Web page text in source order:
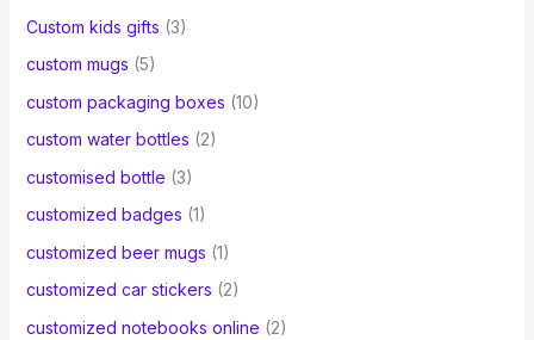
Custom kids gifts (3)
custom mugs (5)
custom packaging boxes (10)
custom water bottles (2)
customised bottle (3)
customized badges (1)
customized beer mugs (1)
customized car stickers (2)
customized notebooks online (2)